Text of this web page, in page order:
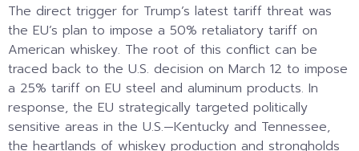
The direct trigger for Trump’s latest tariff threat was
the EU’s plan to impose a 50% retaliatory tariff on
American whiskey. The root of this conflict can be
traced back to the U.S. decision on March 12 to impose
a 25% tariff on EU steel and aluminum products. In
response, the EU strategically targeted politically
sensitive areas in the U.S.—Kentucky and Tennessee,
the heartlands of whiskey production and strongholds